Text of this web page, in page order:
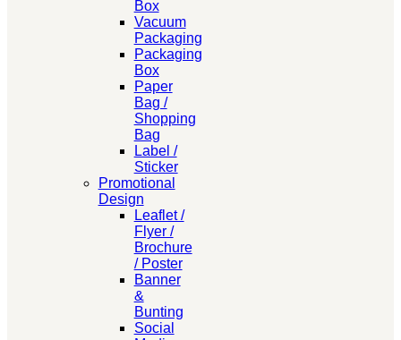
Box
Vacuum
Packaging
Packaging
Box
Paper
Bag /
Shopping
Bag
Label /
Sticker
Promotional
Design
Leaflet /
Flyer /
Brochure
/ Poster
Banner
&
Bunting
Social